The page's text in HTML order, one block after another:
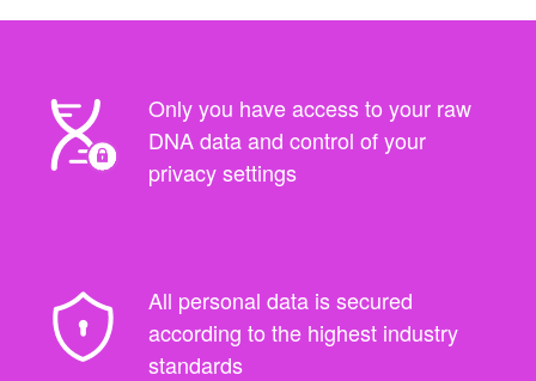
Only you have access to your raw
DNA data and control of your
privacy settings
All personal data is secured
according to the highest industry
standards